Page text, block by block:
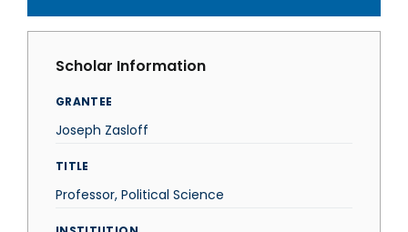
Scholar Information
GRANTEE
Joseph Zasloff
TITLE
Professor, Political Science